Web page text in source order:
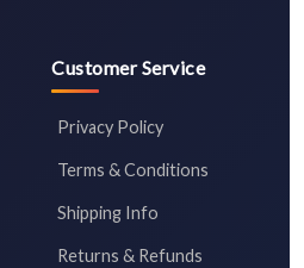
Customer Service
Privacy Policy
Terms & Conditions
Shipping Info
Returns & Refunds